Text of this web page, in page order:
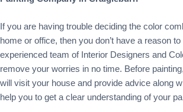
If you are having trouble deciding the color
home or office, then you don’t have a reason
experienced team of Interior Designers and
remove your worries in no time. Before
will visit your house and provide advice along
help you to get a clear understanding of your